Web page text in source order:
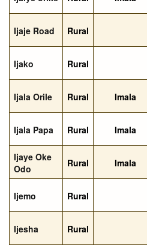
Ijaje Road Rural
Ijako Rural
Ijala Orile Rural Imala
Ijala Papa Rural Imala
Ijaye Oke
Odo
Rural Imala
Ijemo Rural
Ijesha Rural